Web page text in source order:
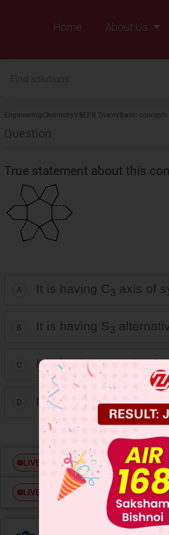
Home
About Us
EngineeringChemistryVSEPR Theory Basic
Question
True statement about
A It is having C3 axis of
B It is having S3
C It is having C axis of
D It is having S6
LIVE Free JEE Main Previous
LIVE Free JEE Advance